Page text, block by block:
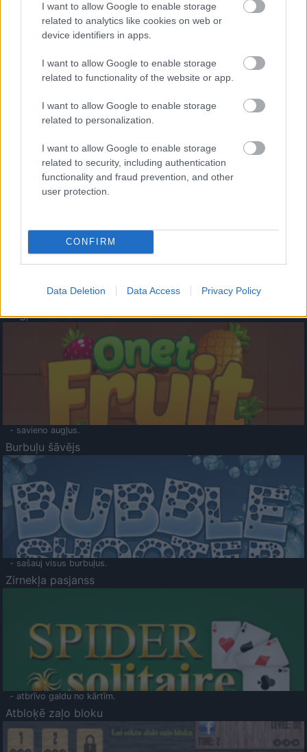
I want to allow Google to enable storage
related to analytics like cookies on web or
device identifiers in apps.
I want to allow Google to enable storage
related to functionality of the website or app.
I want to allow Google to enable storage
related to personalization.
I want to allow Google to enable storage
related to security, including authentication
functionality and fraud prevention, and other
user protection.
CONFIRM
Data Deletion Data Access Privacy Policy
- palīdzi Indianam izkļūt no briesmu pilnām klints alām.
- lido un mēģini netrāpīt sienās
Krāsu Atmiņa
- atceries krāsu secību un mēģini atkārtot.
Augļu klasika
- savieno augļus.
Burbuļu šāvējs
- sašauj visus burbuļus.
Zirnekļa pasjanss
- atbrīvo galdu no kārtīm.
Atbloķē zaļo bloku